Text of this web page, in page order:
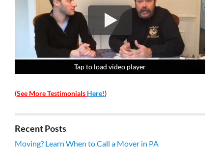
Tap to load video player
Tap to load video player
Tap to load video player
Tap to load video player
(See More Testimonials Here!)
Recent Posts
Moving? Learn When to Call a Mover in PA